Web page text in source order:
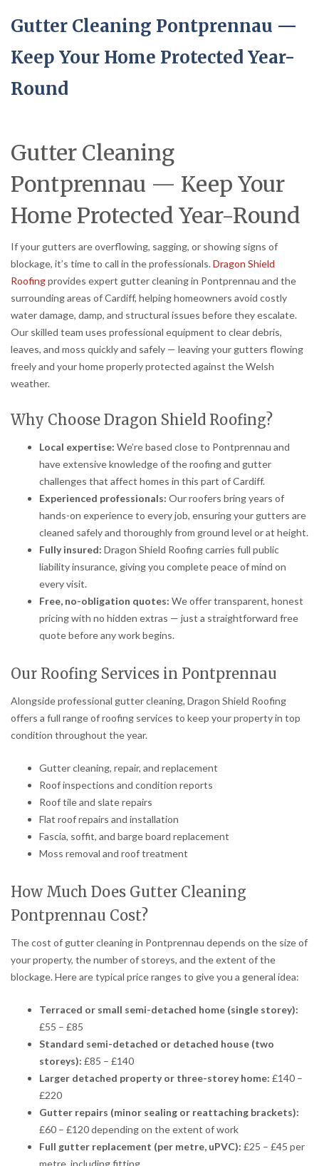
Gutter Cleaning Pontprennau —
Keep Your Home Protected Year-
Round
Gutter Cleaning
Pontprennau — Keep Your
Home Protected Year-Round
If your gutters are overflowing, sagging, or showing signs of
blockage, it’s time to call in the professionals.Dragon Shield
Roofingprovides expert gutter cleaning in Pontprennau and the
surrounding areas of Cardiff, helping homeowners avoid costly
water damage, damp, and structural issues before they escalate.
Our skilled team uses professional equipment to clear debris,
leaves, and moss quickly and safely — leaving your gutters flowing
freely and your home properly protected against the Welsh
weather.
Why Choose Dragon Shield Roofing?
Local expertise: We’re based close to Pontprennau and
have extensive knowledge of the roofing and gutter
challenges that affect homes in this part of Cardiff.
Experienced professionals: Our roofers bring years of
hands-on experience to every job, ensuring your gutters are
cleaned safely and thoroughly from ground level or at height.
Fully insured: Dragon Shield Roofing carries full public
liability insurance, giving you complete peace of mind on
every visit.
Free, no-obligation quotes: We offer transparent, honest
pricing with no hidden extras — just a straightforward free
quote before any work begins.
Our Roofing Services in Pontprennau
Alongside professional gutter cleaning, Dragon Shield Roofing
offers a full range of roofing services to keep your property in top
condition throughout the year.
Gutter cleaning, repair, and replacement
Roof inspections and condition reports
Roof tile and slate repairs
Flat roof repairs and installation
Fascia, soffit, and barge board replacement
Moss removal and roof treatment
How Much Does Gutter Cleaning
Pontprennau Cost?
The cost of gutter cleaning in Pontprennau depends on the size of
your property, the number of storeys, and the extent of the
blockage. Here are typical price ranges to give you a general idea:
Terraced or small semi-detached home (single storey):
£55 – £85
Standard semi-detached or detached house (two
storeys): £85 – £140
Larger detached property or three-storey home: £140 –
£220
Gutter repairs (minor sealing or reattaching brackets):
£60 – £120 depending on the extent of work
Full gutter replacement (per metre, uPVC): £25 – £45 per
metre, including fitting